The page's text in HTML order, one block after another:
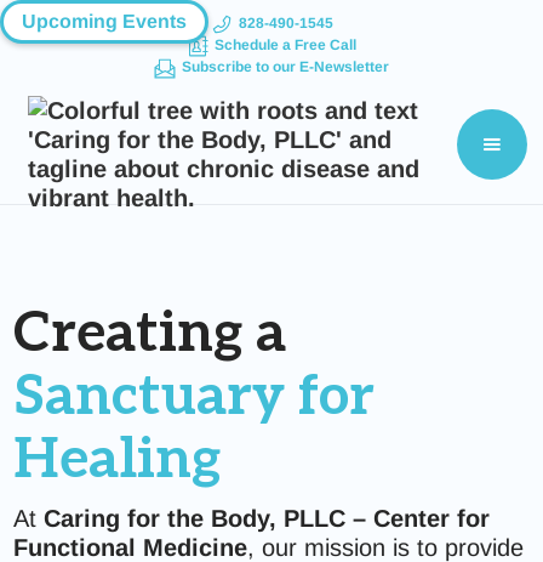
Upcoming Events
828-490-1545
Schedule a Free Call
Subscribe to our E-Newsletter
Creating a
Sanctuary for
Healing
AtCaring for the Body, PLLC – Center for
Functional Medicine, our mission is to provide